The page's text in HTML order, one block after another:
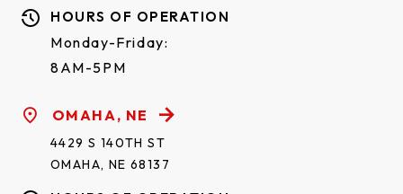
HOURS OF OPERATION
Monday-Friday:
8AM-5PM
OMAHA, NE
4429 S 140TH ST
OMAHA, NE 68137